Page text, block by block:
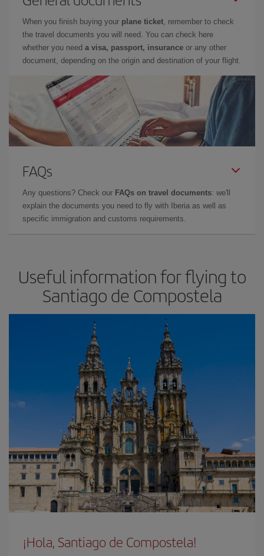
When you finish buying your plane ticket, remember to check
the travel documents you will need. You can check here
whether you need a visa, passport, insurance or any other
document, depending on the origin and destination of your flight.
FAQs
Any questions? Check our FAQs on travel documents: we'll
explain the documents you need to fly with Iberia as well as
specific immigration and customs requirements.
Useful information for flying to
Santiago de Compostela
¡Hola, Santiago de Compostela!